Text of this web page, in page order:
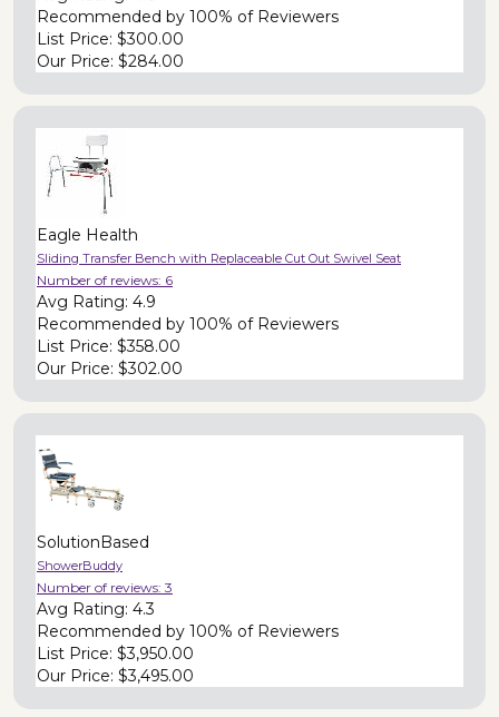
Recommended by 100% of Reviewers
List Price: $300.00
Our Price: $284.00
Eagle Health
Sliding Transfer Bench with Replaceable Cut Out Swivel Seat
Number of reviews: 6
Avg Rating: 4.9
Recommended by 100% of Reviewers
List Price: $358.00
Our Price: $302.00
SolutionBased
ShowerBuddy
Number of reviews: 3
Avg Rating: 4.3
Recommended by 100% of Reviewers
List Price: $3,950.00
Our Price: $3,495.00